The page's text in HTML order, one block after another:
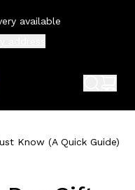
available
Know (A Quick Guide)